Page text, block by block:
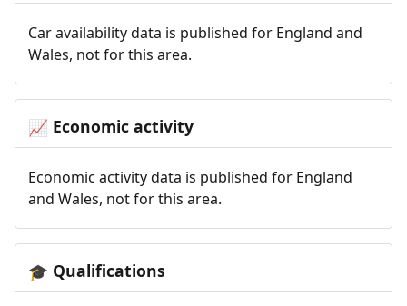
Car availability data is published for England and
Wales, not for this area.
📈 Economic activity
Economic activity data is published for England
and Wales, not for this area.
🎓 Qualifications